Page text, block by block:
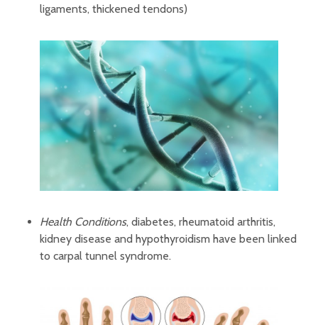
ligaments, thickened tendons)
Health Conditions, diabetes, rheumatoid arthritis,
kidney disease and hypothyroidism have been linked
to carpal tunnel syndrome.